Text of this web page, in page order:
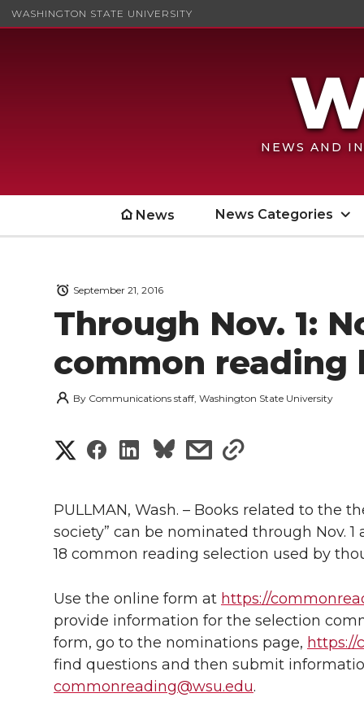
WASHINGTON STATE UNIVERSITY
NEWS AND
News News Categories
Through Nov. 1:
common reading
September 21, 2016
By Communications staff, Washington State University
S
a
r
e
o
n
S
a
r
e
o
n
S
a
r
e
o
n
s
a
r
e
w
i
s
a
r
w
i
t
PULLMAN, Wash. – Books related to the
society” can be nominated through Nov.
18 common reading selection used by
Use the online form at https://
provide information for the selection
form, go to the nominations page, https://
find questions and then submit
commonreading@wsu.edu.